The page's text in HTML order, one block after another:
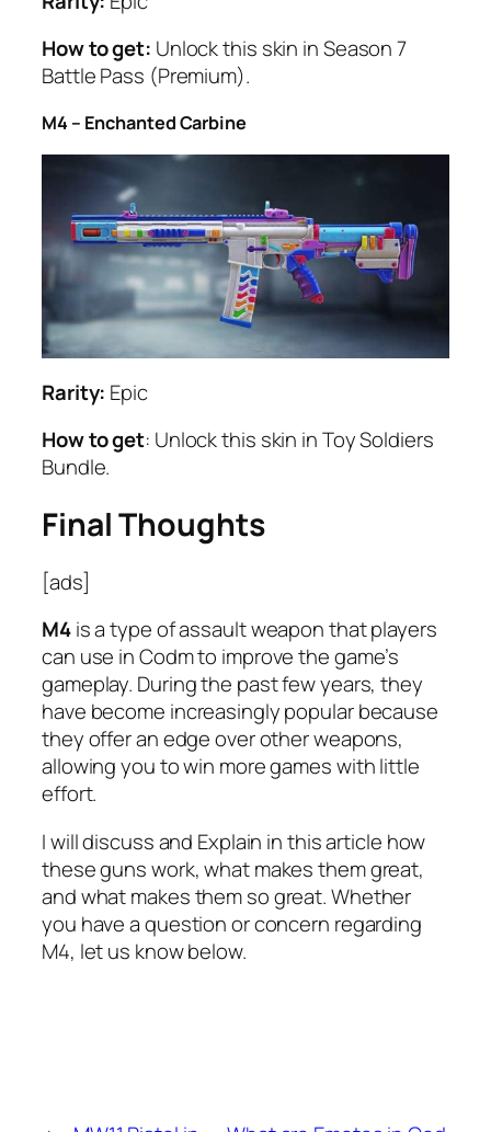
How to get: Unlock this skin in Season 7
Battle Pass (Premium).
M4 – Enchanted Carbine
Rarity: Epic
How to get: Unlock this skin in Toy Soldiers
Bundle.
Final Thoughts
[ads]
M4is a type of assault weapon that players
can use in Codm to improve the game’s
gameplay. During the past few years, they
have become increasingly popular because
they offer an edge over other weapons,
allowing you to win more games with little
effort.
I will discuss and Explain in this article how
these guns work, what makes them great,
and what makes them so great. Whether
you have a question or concern regarding
M4, let us know below.